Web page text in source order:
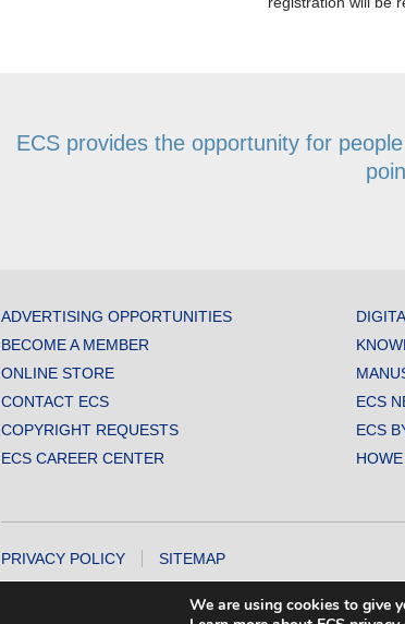
ECS provides the opportunity for
ADVERTISING OPPORTUNITIES
BECOME A MEMBER
ONLINE STORE
CONTACT ECS
COPYRIGHT REQUESTS
ECS CAREER CENTER
ECS
ECS
PRIVACY POLICY SITEMAP
COPYRIGHT © 2026 THE ELECTROCHEMICAL SOCIETY. ALL
We are using cookies to give